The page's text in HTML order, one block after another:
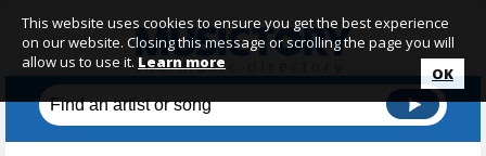
This website uses cookies to ensure you get the best experience
on our website. Closing this message or scrolling the page you will
allow us to use it. Learn more
OK